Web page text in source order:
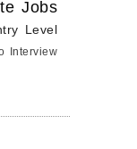
Jobs
Level
Interview